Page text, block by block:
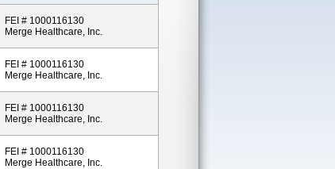
FEI # 1000116130
Merge Healthcare, Inc.
FEI # 1000116130
Merge Healthcare, Inc.
FEI # 1000116130
Merge Healthcare, Inc.
FEI # 1000116130
Merge Healthcare, Inc.